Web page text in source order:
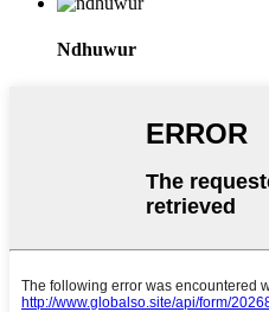
Ndhuwur